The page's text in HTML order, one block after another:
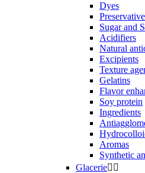
Dyes
Sugar and
Acidifiers
Natural
Excipients
Texture
Gelatins
Flavor
Soy protein
Ingredients
Aromas
Synthetic
Glacerie 